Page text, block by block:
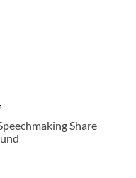
Share